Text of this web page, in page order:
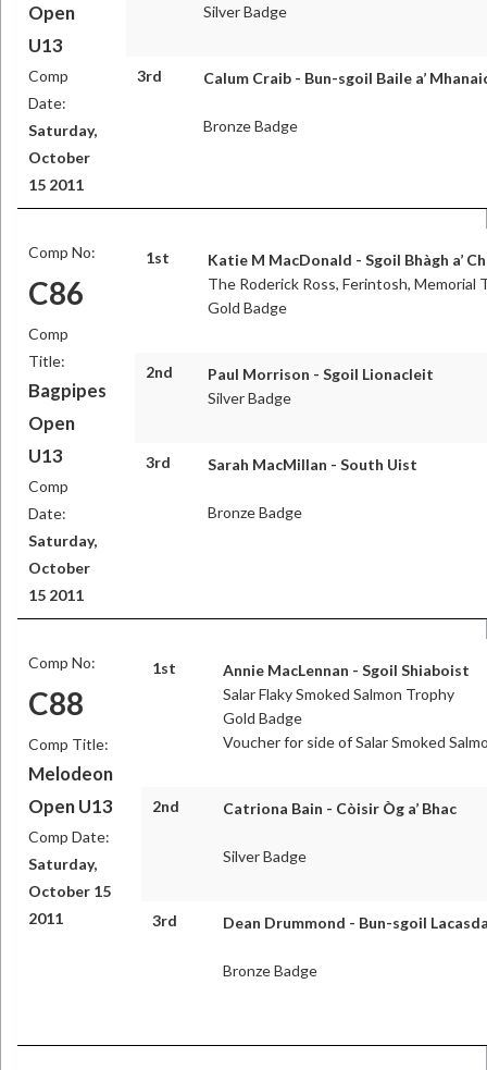
Open
U13
Comp
Date:
Saturday,
October
15 2011
Silver Badge
3rd Calum Craib - Bun-sgoil Baile a’
Bronze Badge
Comp No:
C86
Comp
Title:
Bagpipes
Open
U13
Comp
Date:
Saturday,
October
15 2011
1st
Katie M MacDonald - Sgoil Bhàgh a’
The Roderick Ross, Ferintosh, Memorial
Gold Badge
2nd
Paul Morrison - Sgoil Lionacleit
Silver Badge
3rd Sarah MacMillan - South Uist
Bronze Badge
Comp No:
C88
Comp Title:
Melodeon
Open U13
Comp Date:
Saturday,
October 15
2011
1st
Annie MacLennan - Sgoil Shiaboist
Salar Flaky Smoked Salmon Trophy
Gold Badge
Voucher for side of Salar Smoked
2nd Catriona Bain - Còisir Òg a’ Bhac
Silver Badge
3rd Dean Drummond - Bun-sgoil
Bronze Badge